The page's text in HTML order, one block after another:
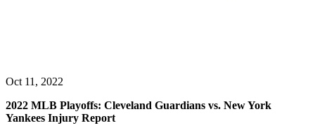
Oct 11, 2022
2022 MLB Playoffs: Cleveland Guardians vs. New York
Yankees Injury Report